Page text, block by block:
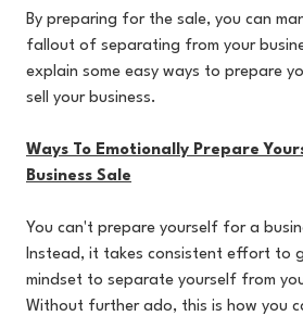
By preparing for the sale, you can
fallout of separating from your
explain some easy ways to prepare
sell your business.
Ways To Emotionally Prepare
Business Sale
You can't prepare yourself for a
Instead, it takes consistent effort to
mindset to separate yourself from
Without further ado, this is how you